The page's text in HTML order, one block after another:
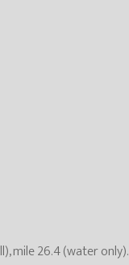
mile 26.4 (water only).